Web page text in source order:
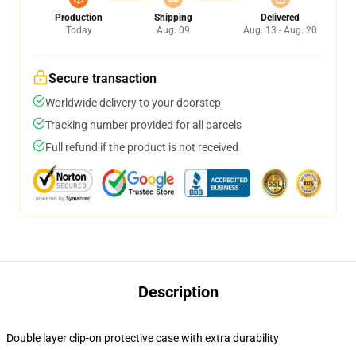
Production
Today
Shipping
Aug. 09
Delivered
Aug. 13 - Aug. 20
Secure transaction
Worldwide delivery to your doorstep
Tracking number provided for all parcels
Full refund if the product is not received
Description
Double layer clip-on protective case with extra durability